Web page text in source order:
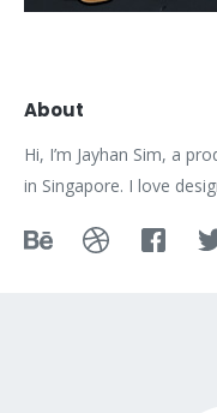
About
Hi, I’m Jayhan Sim, a
in Singapore. I love